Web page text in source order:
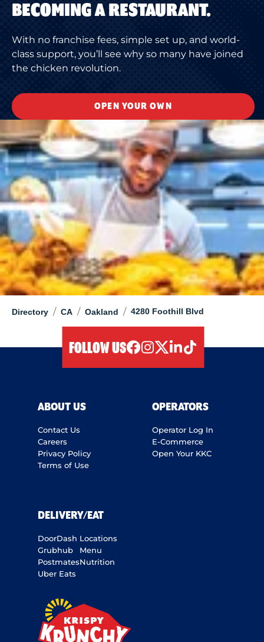
Directory / CA / Oakland / 4280 Foothill Blvd
BECOMING A RESTAURANT.
With no franchise fees, simple set up, and world-
class support, you’ll see why so many have joined
the chicken revolution.
OPEN YOUR OWN
FOLLOW US
ABOUT US
Contact Us
Careers
Privacy Policy
Terms of Use
OPERATORS
Operator Log In
E-Commerce
Open Your KKC
DELIVERY/EAT
DoorDash
Grubhub
Postmates
Uber Eats
Locations
Menu
Nutrition